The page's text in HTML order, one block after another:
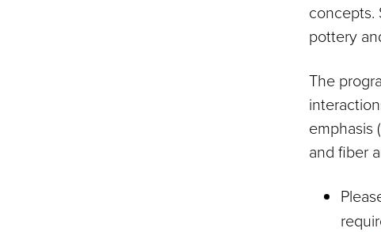
concepts.
pottery
The
emphasis
and fiber